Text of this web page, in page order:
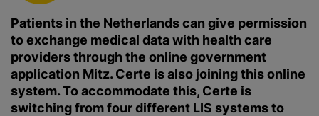
Patients in the Netherlands can give permission
to exchange medical data with health care
providers through the online government
application Mitz. Certe is also joining this online
system. To accommodate this, Certe is
switching from four different LIS systems to